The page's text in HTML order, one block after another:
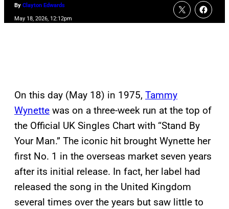
By Clayton Edwards
May 18, 2026, 12:12pm
On this day (May 18) in 1975, Tammy
Wynette was on a three-week run at the top of
the Official UK Singles Chart with “Stand By
Your Man.” The iconic hit brought Wynette her
first No. 1 in the overseas market seven years
after its initial release. In fact, her label had
released the song in the United Kingdom
several times over the years but saw little to